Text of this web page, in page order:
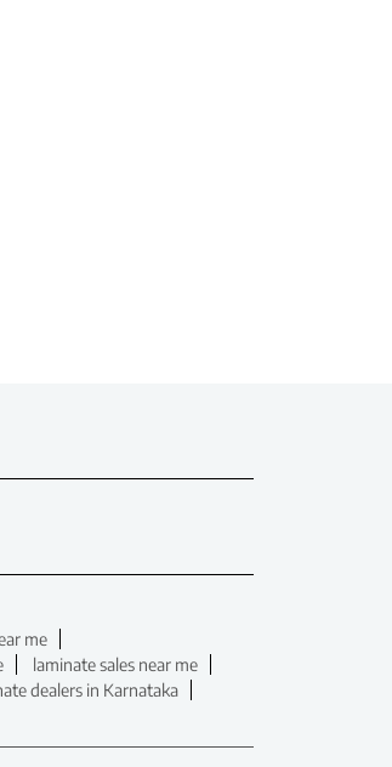
me
laminate sales near me
dealers in Karnataka